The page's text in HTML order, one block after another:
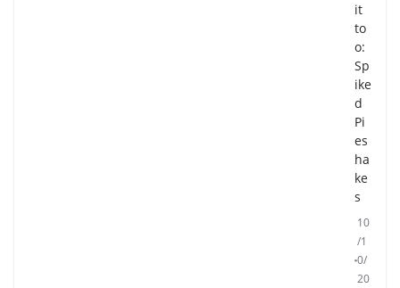
it
to
o:
Sp
ike
d
Pi
es
ha
ke
s
10
/1
0/
20